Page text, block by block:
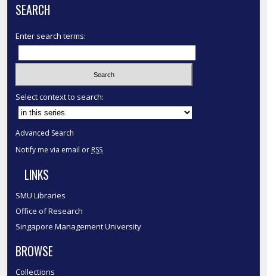
SEARCH
Enter search terms:
Select context to search:
Advanced Search
Notify me via email or RSS
LINKS
SMU Libraries
Office of Research
Singapore Management University
BROWSE
Collections